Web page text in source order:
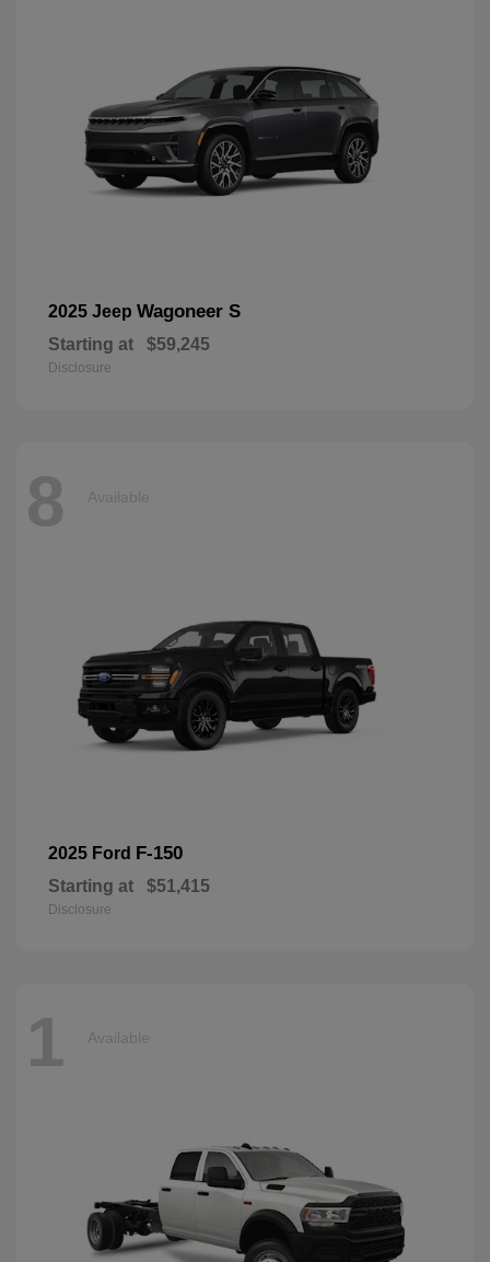
2025 Jeep Wagoneer S
Starting at $59,245
Disclosure
8 Available
2025 Ford F-150
Starting at $51,415
Disclosure
1 Available